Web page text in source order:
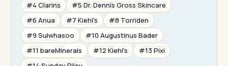
#4 Clarins
#5 Dr. Dennis Gross Skincare
#6 Anua
#7 Kiehl's
#8 Torriden
#9 Sulwhasoo
#10 Augustinus Bader
#11 bareMinerals
#12 Kiehl's
#13 Pixi